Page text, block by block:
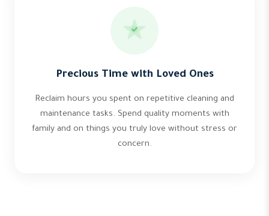
Precious Time with Loved Ones
Reclaim hours you spent on repetitive cleaning and
maintenance tasks. Spend quality moments with
family and on things you truly love without stress or
concern.